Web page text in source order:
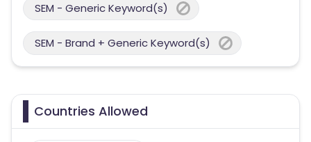
SEM - Generic Keyword(s)
SEM - Brand + Generic Keyword(s)
Countries Allowed